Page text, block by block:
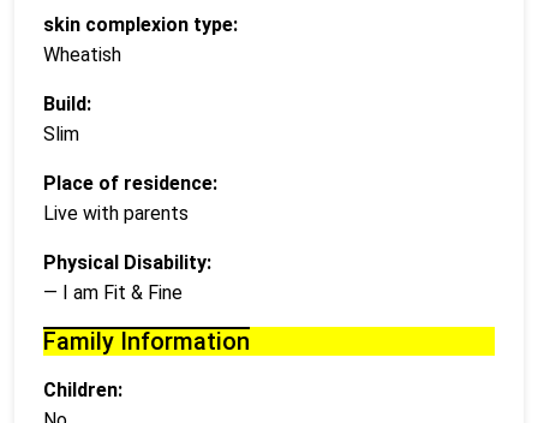
skin complexion type:
Wheatish
Build:
Slim
Place of residence:
Live with parents
Physical Disability:
— I am Fit & Fine
Family Information
Children: